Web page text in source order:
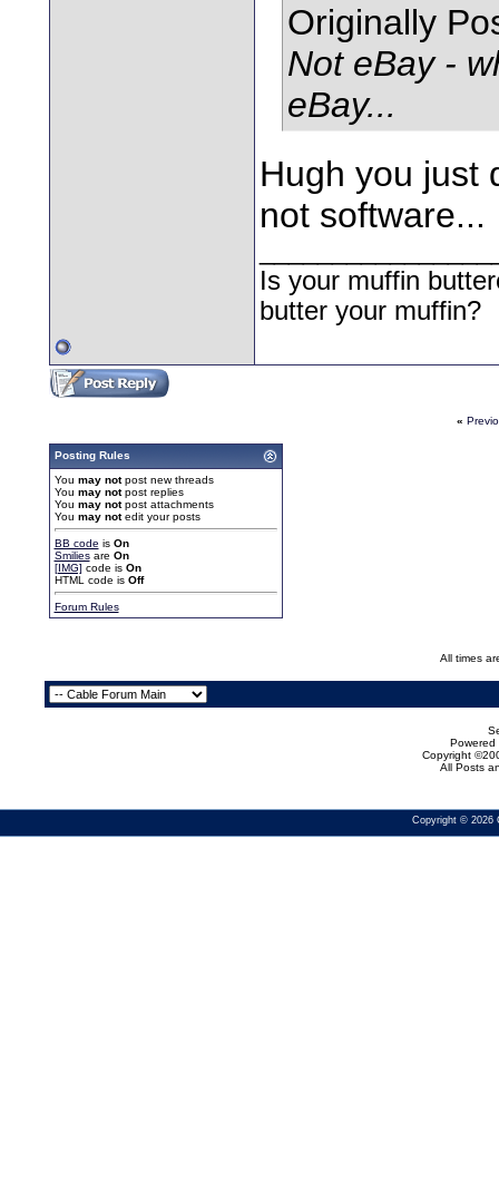
Originally
Not eBay -
eBay...
Hugh you just
not software...
Is your muffin
butter your muffin?
«
Posting Rules
You may notpost new threads
You may notpost replies
You may notpost attachments
You may notedit your posts
BB code is On
Smiliesare On
[IMG] code is On
HTML code is Off
Forum Rules
All times
Powered
Copyright
All Posts
Copyright © 2026